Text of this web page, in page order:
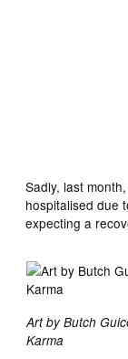
Sadly, last
hospitalised due
expecting a
Art by Butch
Karma